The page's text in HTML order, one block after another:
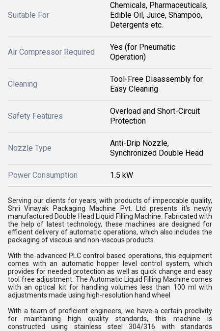
Suitable For
Chemicals, Pharmaceuticals,
Edible Oil, Juice, Shampoo,
Detergents etc.
Air Compressor Required
Yes (for Pneumatic
Operation)
Cleaning
Tool-Free Disassembly for
Easy Cleaning
Safety Features
Overload and Short-Circuit
Protection
Nozzle Type
Anti-Drip Nozzle,
Synchronized Double Head
Power Consumption 1.5 kW
Serving our clients for years, with products of impeccable quality,
Shri Vinayak Packaging Machine Pvt. Ltd presents it's newly
manufactured Double Head Liquid Filling Machine. Fabricated with
the help of latest technology, these machines are designed for
efficient delivery of automatic operations, which also includes the
packaging of viscous and non-viscous products.
With the advanced PLC control based operations, this equipment
comes with an automatic hopper level control system, which
provides for needed protection as well as quick change and easy
tool free adjustment. The Automatic Liquid Filling Machine comes
with an optical kit for handling volumes less than 100 ml with
adjustments made using high-resolution hand wheel
With a team of proficient engineers, we have a certain proclivity
for maintaining high quality standards, this machine is
constructed using stainless steel 304/316 with standards